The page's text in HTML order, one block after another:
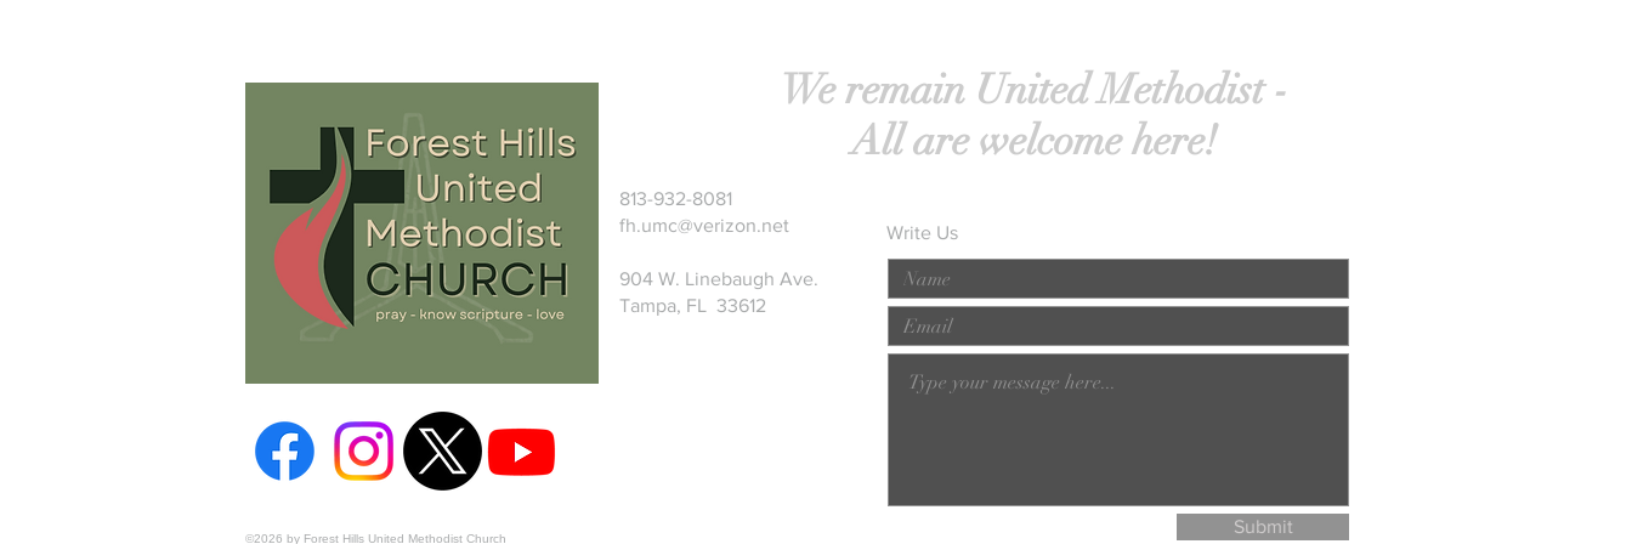
We remain United Methodist -
All are welcome here!
Write Us
813-932-8081
fh.umc@verizon.net
904 W. Linebaugh Ave.
Tampa, FL 33612
©2026 by Forest Hills United Methodist Church
Submit